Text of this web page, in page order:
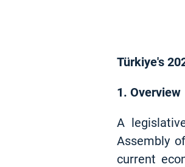
Türkiye's
1. Overview
A
Assembly
current